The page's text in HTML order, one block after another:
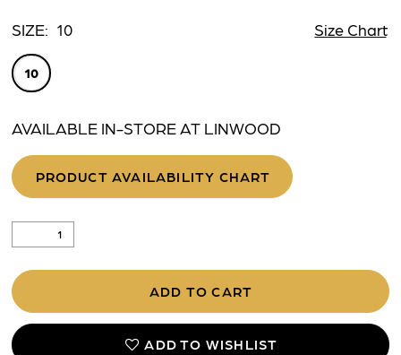
SIZE: 10 Size Chart
10
AVAILABLE IN-STORE AT LINWOOD
PRODUCT AVAILABILITY CHART
ADD TO CART
ADD TO WISHLIST